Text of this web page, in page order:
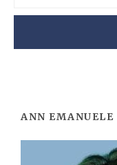
Footer
ANN EMANUELE